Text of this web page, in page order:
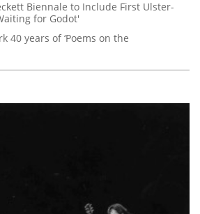
Biennale to Include First Ulster-
for Godot'
40 years of ‘Poems on the